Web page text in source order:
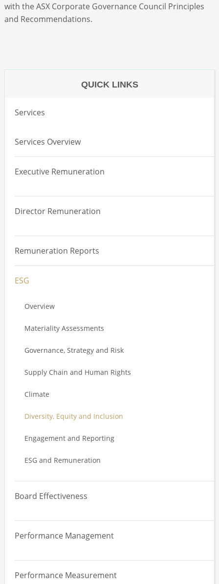
with the ASX Corporate Governance Council Principles
and Recommendations.
QUICK LINKS
Services
Services Overview
Executive Remuneration
Overview
Long Term Incentive Plan Design
Service Agreements
Trading Plans
Executive Stakeholder Review
Director Remuneration
Overview
Comparative Analysis
Remuneration Effectiveness Review
Stakeholder Engagement
Liability Coverage
Remuneration Reports
ESG
Overview
Materiality Assessments
Governance, Strategy and Risk
Supply Chain and Human Rights
Climate
Diversity, Equity and Inclusion
Engagement and Reporting
ESG and Remuneration
Board Effectiveness
Overview
Board Effectiveness Review
Performance Management
Overview
Performance Measurement